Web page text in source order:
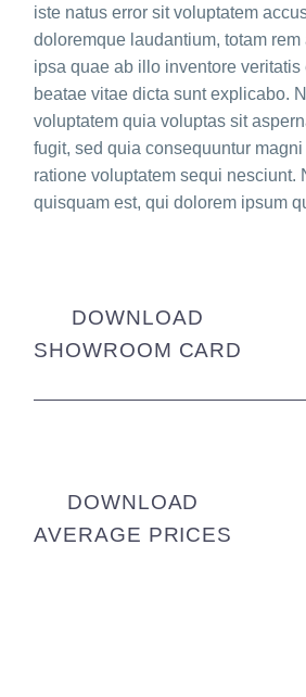
iste natus error sit voluptatem
doloremque laudantium, totam
ipsa quae ab illo inventore
beatae vitae dicta sunt explicabo.
voluptatem quia voluptas sit
fugit, sed quia consequuntur
ratione voluptatem sequi nesciunt.
quisquam est, qui dolorem ipsum
DOWNLOAD
SHOWROOM CARD
DOWNLOAD
AVERAGE PRICES